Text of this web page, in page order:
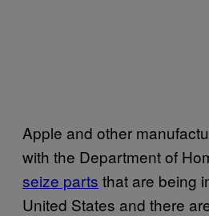
Apple and other
with the Department of
seize parts that are being
United States and there